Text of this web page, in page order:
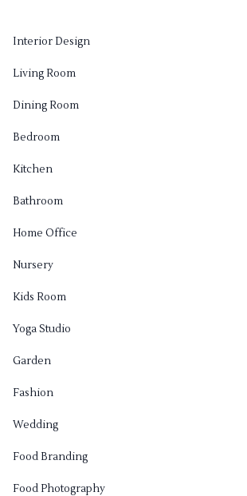
Interior Design
Living Room
Dining Room
Bedroom
Kitchen
Bathroom
Home Office
Nursery
Kids Room
Yoga Studio
Garden
Fashion
Wedding
Food Branding
Food Photography